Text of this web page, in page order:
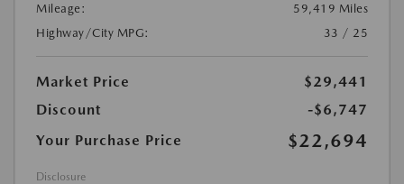
Mileage:
59,419 Miles
Highway/City MPG:
33 / 25
Market Price
$29,441
Discount
-$6,747
Your Purchase Price
$22,694
Disclosure